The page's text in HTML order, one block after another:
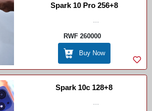
Spark 10 Pro 256+8
RWF 260000
Buy Now
Spark 10c 128+8